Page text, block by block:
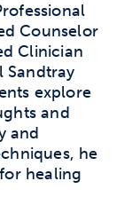
Counselor
Clinician
Sandtray
explore
and
and
he
healing